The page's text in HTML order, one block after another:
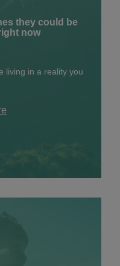
they could be
now
living in a reality you